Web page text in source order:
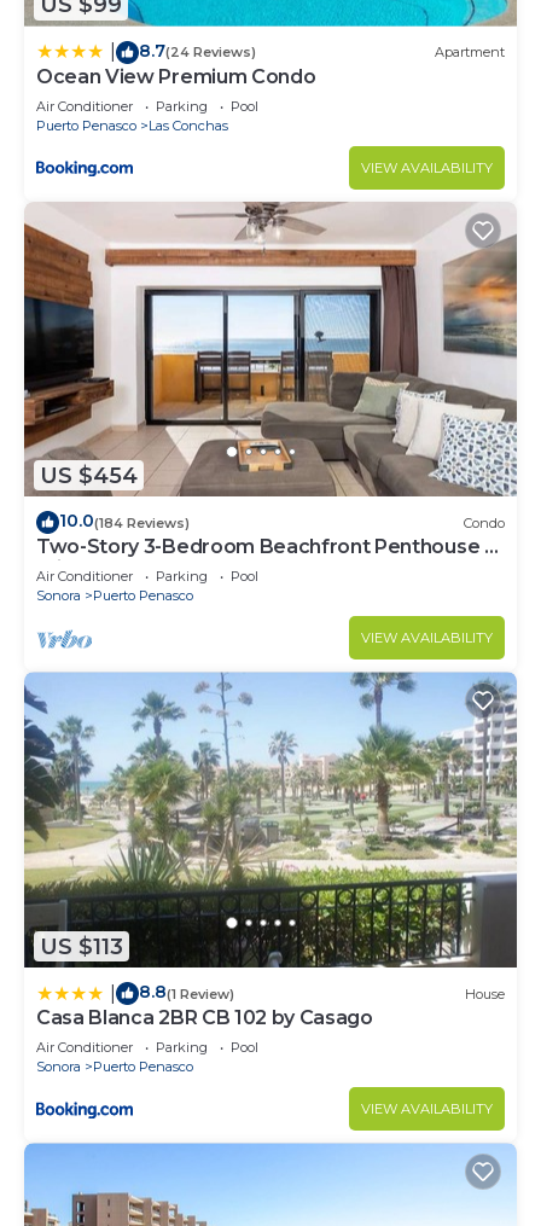
8.7(24 Reviews) Apartment
Ocean View Premium Condo
Air Conditioner Parking
Pool
Puerto Penasco
Las Conchas
VIEW AVAILABILITY
US $454
10.0(184 Reviews) Condo
Two-Story 3-Bedroom Beachfront Penthouse at
Princesa | BeachBumCondos
Air Conditioner Parking
Pool
Sonora
Puerto Penasco
VIEW AVAILABILITY
US $113
8.8(1 Review) House
Casa Blanca 2BR CB 102 by Casago
Air Conditioner Parking
Pool
Sonora
Puerto Penasco
VIEW AVAILABILITY